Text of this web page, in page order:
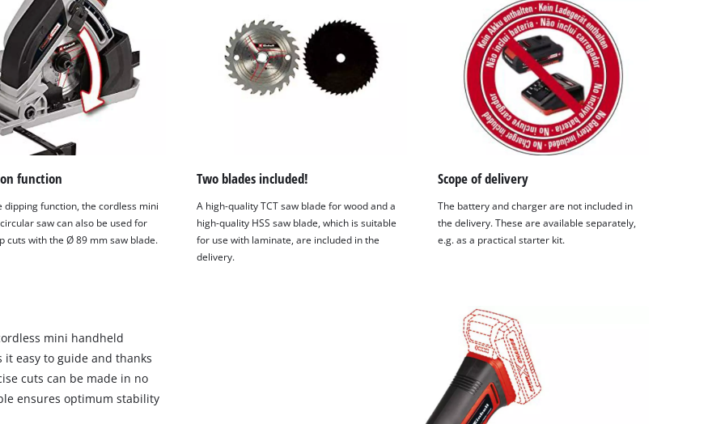
function
dipping function, the cordless mini
saw can also be used for
cuts with the Ø 89 mm saw blade.
Two blades included!
A high-quality TCT saw blade for wood and a
high-quality HSS saw blade, which is suitable
for use with laminate, are included in the
delivery.
Scope of delivery
The battery and charger are not included in
the delivery. These are available separately,
e.g. as a practical starter kit.
mini handheld
easy to guide and thanks
cuts can be made in no
ensures optimum stability